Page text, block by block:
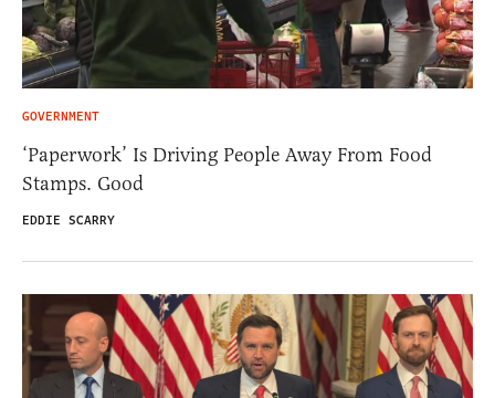
GOVERNMENT
‘Paperwork’ Is Driving People Away From Food
Stamps. Good
EDDIE SCARRY